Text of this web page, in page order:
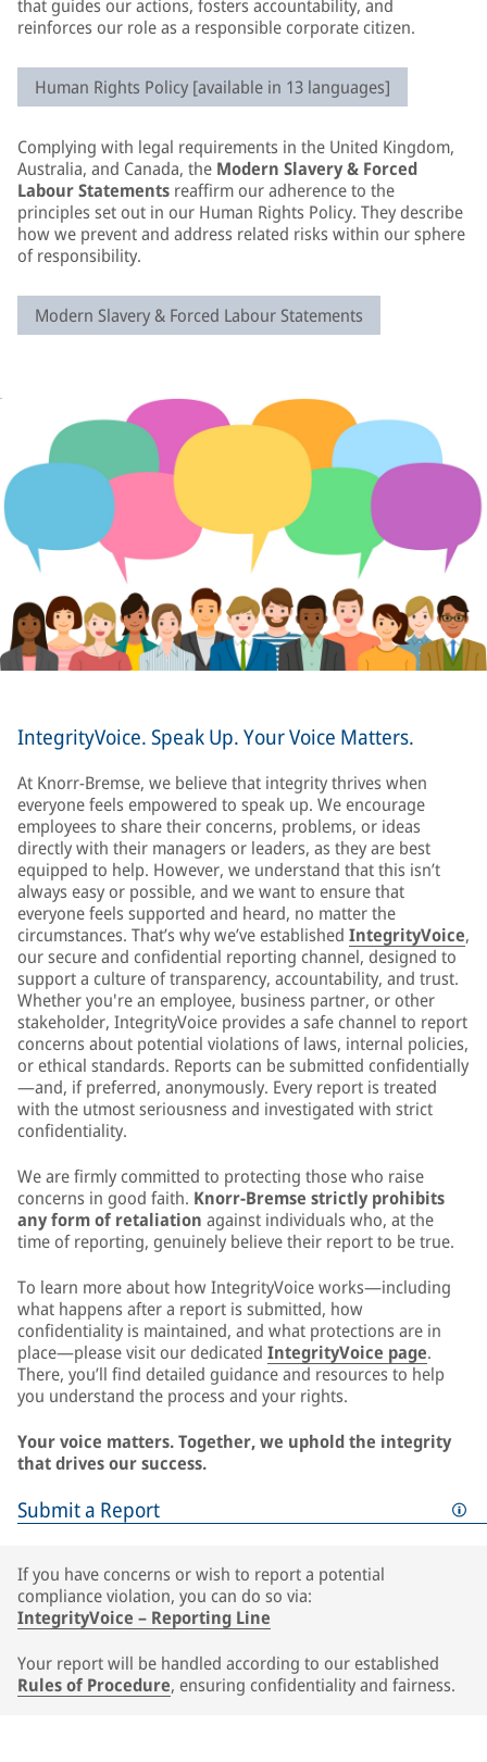
that guides our actions, fosters accountability, and
reinforces our role as a responsible corporate citizen.
Human Rights Policy [available in 13 languages]
Complying with legal requirements in the United Kingdom,
Australia, and Canada, the Modern Slavery & Forced
Labour Statements reaffirm our adherence to the
principles set out in our Human Rights Policy. They describe
how we prevent and address related risks within our sphere
of responsibility.
Modern Slavery & Forced Labour Statements
IntegrityVoice. Speak Up. Your Voice Matters.
At Knorr-Bremse, we believe that integrity thrives when
everyone feels empowered to speak up. We encourage
employees to share their concerns, problems, or ideas
directly with their managers or leaders, as they are best
equipped to help. However, we understand that this isn’t
always easy or possible, and we want to ensure that
everyone feels supported and heard, no matter the
circumstances. That’s why we’ve established IntegrityVoice,
our secure and confidential reporting channel, designed to
support a culture of transparency, accountability, and trust.
Whether you're an employee, business partner, or other
stakeholder, IntegrityVoice provides a safe channel to report
concerns about potential violations of laws, internal policies,
or ethical standards. Reports can be submitted confidentially
—and, if preferred, anonymously. Every report is treated
with the utmost seriousness and investigated with strict
confidentiality.
We are firmly committed to protecting those who raise
concerns in good faith. Knorr-Bremse strictly prohibits
any form of retaliation against individuals who, at the
time of reporting, genuinely believe their report to be true.
To learn more about how IntegrityVoice works—including
what happens after a report is submitted, how
confidentiality is maintained, and what protections are in
place—please visit our dedicated IntegrityVoice page.
There, you’ll find detailed guidance and resources to help
you understand the process and your rights.
Your voice matters. Together, we uphold the integrity
that drives our success.
Submit a Report
If you have concerns or wish to report a potential
compliance violation, you can do so via:
IntegrityVoice – Reporting Line
Your report will be handled according to our established
Rules of Procedure, ensuring confidentiality and fairness.